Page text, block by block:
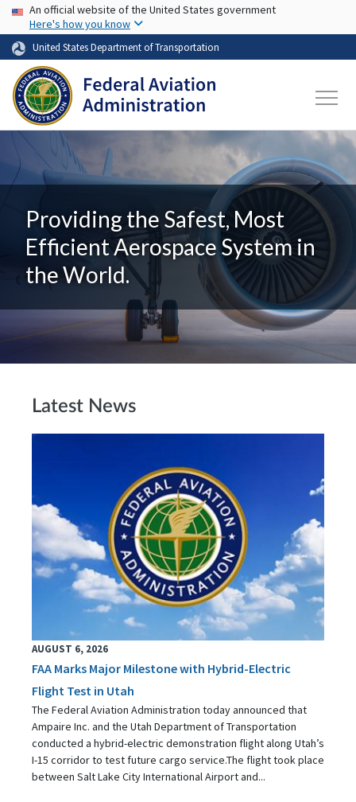
Skip to main content
USA Banner
An official website of the United States government
Here's how you know
United States Department of Transportation
Providing the Safest, Most
Efficient Aerospace System in
the World.
Latest News
AUGUST 6, 2026
FAA Marks Major Milestone with Hybrid-Electric
Flight Test in Utah
The Federal Aviation Administration today announced that
Ampaire Inc. and the Utah Department of Transportation
conducted a hybrid-electric demonstration flight along Utah’s
I-15 corridor to test future cargo service.The flight took place
between Salt Lake City International Airport and...